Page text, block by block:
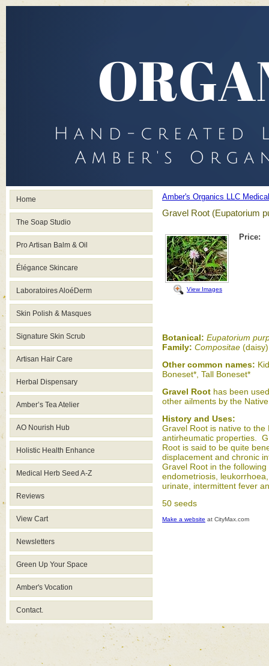
Home
The Soap Studio
Pro Artisan Balm & Oil
Élégance Skincare
Laboratoires AloéDerm
Skin Polish & Masques
Signature Skin Scrub
Artisan Hair Care
Herbal Dispensary
Amber’s Tea Atelier
AO Nourish Hub
Holistic Health Enhance
Medical Herb Seed A-Z
Reviews
View Cart
Newsletters
Green Up Your Space
Amber's Vocation
Contact.
Amber's Organics LLC
Gravel Root (Eupatorium
View Images
Price:
Botanical: Eupatorium
Family: Compositae
Other common names:
Boneset*, Tall Boneset*
Gravel Root has been
other ailments by the
History and Uses:
Gravel Root is native to
antirheumatic properties.
Root is said to be quite
displacement and chronic
Gravel Root in the
endometriosis,
urinate, intermittent fever
50 seeds
Make a website at CityMax.com